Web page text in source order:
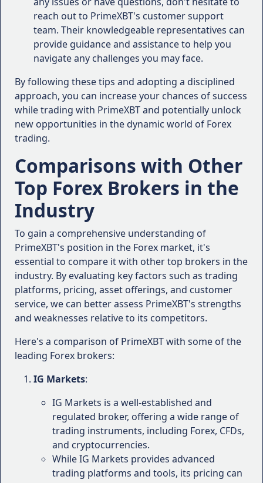
Margin trading is also supported, enabling
traders to open positions larger than their
account balance by utilizing borrowed
funds.
Competitive Pricing and Execution:
PrimeXBT prides itself on offering
competitive spreads, which can be as low as
0.6 pips for major Forex pairs during peak
trading hours.
technologies, ensuring fast and reliable
trade execution with minimal slippage.
Educational Resources:
PrimeXBT recognizes the importance of
continuous learning and provides a wealth
of educational resources for traders of all
levels.
These resources include webinars, video
tutorials, e-books, and a comprehensive
trading academy, empowering traders to
enhance their knowledge and skills.
PrimeXBT aims to provide a comprehensive trading
experience tailored to the unique needs of each
trader.
"The WebTrader platform is sleek and
intuitive, making it easy to navigate and
execute trades efficiently. The charting tools
and technical indicators are top-notch,
providing me with valuable insights for my
trading strategies." - John D., Professional
Trader
Execution Speed and Reliability:
year, and I'm consistently impressed by the
execution speed and reliability. Even during
periods of high volatility, my orders are
L., Cryptocurrency Trader
Customer Support:
"Whenever I've had a question or
encountered an issue, the customer
support team at PrimeXBT has been
responsive and helpful. They take the time
to understand my concerns and provide
clear solutions." - Michael R., Beginner
Trader
Educational Resources
"As a novice trader, I've found PrimeXBT's
webinars and video tutorials have helped
me develop a solid understanding of
trading concepts and strategies." - Emily K.,
Beginner Trader
Deposit and Withdrawal Process:
reach out to PrimeXBT's customer support
team. Their knowledgeable representatives can
provide guidance and assistance to help you
navigate any challenges you may face.
By following these tips and adopting a disciplined
approach, you can increase your chances of success
while trading with PrimeXBT and potentially unlock
new opportunities in the dynamic world of Forex
trading.
Comparisons with Other
Top Forex Brokers in the
Industry
To gain a comprehensive understanding of
PrimeXBT's position in the Forex market, it's
essential to compare it with other top brokers in the
industry. By evaluating key factors such as trading
platforms, pricing, asset offerings, and customer
service, we can better assess PrimeXBT's strengths
and weaknesses relative to its competitors.
Here's a comparison of PrimeXBT with some of the
leading Forex brokers:
IG Markets:
IG Markets is a well-established and
regulated broker, offering a wide range of
trading instruments, including Forex, CFDs,
and cryptocurrencies.
While IG Markets provides advanced
trading platforms and tools, its pricing can